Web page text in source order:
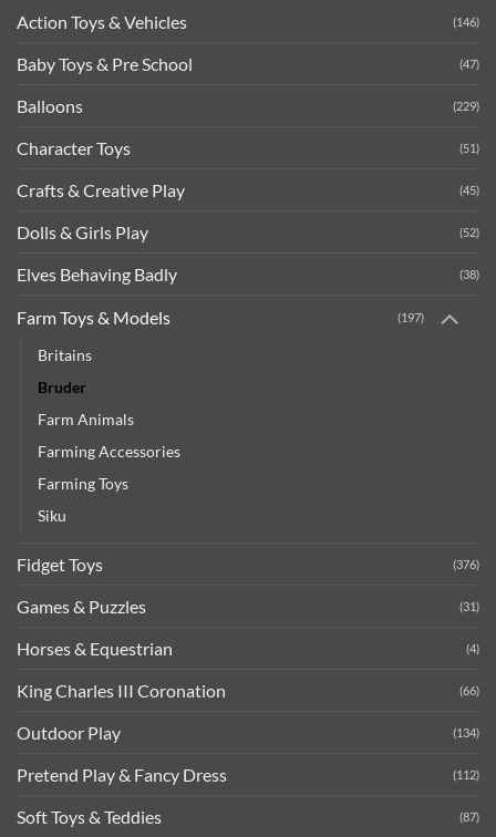
Action Toys & Vehicles (146)
Baby Toys & Pre School (47)
Balloons (229)
Character Toys (51)
Crafts & Creative Play (45)
Dolls & Girls Play (52)
Elves Behaving Badly (38)
Farm Toys & Models (197)
Britains
Bruder
Farm Animals
Farming Accessories
Farming Toys
Siku
Fidget Toys (376)
Games & Puzzles (31)
Horses & Equestrian (4)
King Charles III Coronation (66)
Outdoor Play (134)
Pretend Play & Fancy Dress (112)
Soft Toys & Teddies (87)